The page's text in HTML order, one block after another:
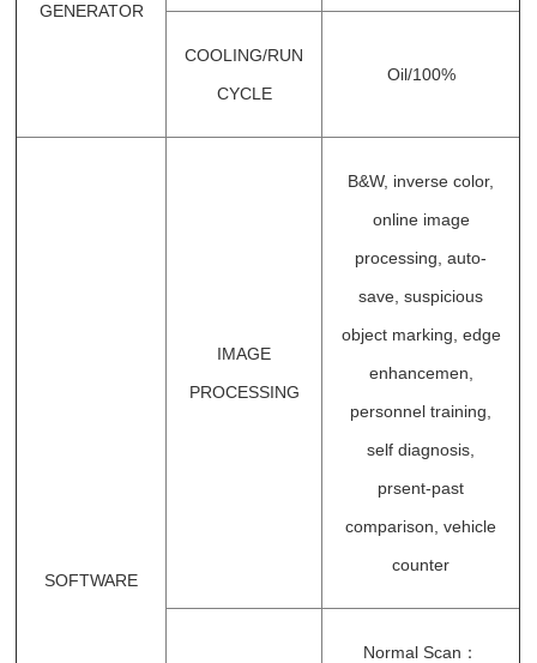
GENERATOR
COOLING/RUN
CYCLE
Oil/100%
SOFTWARE
IMAGE
PROCESSING
B&W, inverse color,
online image
processing, auto-
save, suspicious
object marking, edge
enhancemen,
personnel training,
self diagnosis,
prsent-past
comparison, vehicle
counter
Normal Scan：